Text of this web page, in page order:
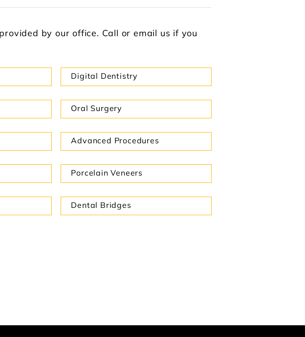
by our office. Call or email us if you
Digital Dentistry
Oral Surgery
Advanced Procedures
Porcelain Veneers
Dental Bridges